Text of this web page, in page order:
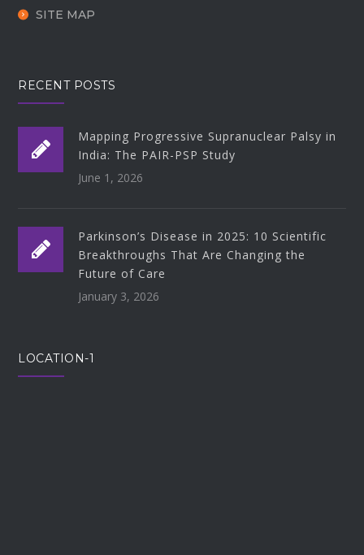
SITE MAP
RECENT POSTS
Mapping Progressive Supranuclear Palsy in
India: The PAIR-PSP Study
June 1, 2026
Parkinson’s Disease in 2025: 10 Scientific
Breakthroughs That Are Changing the
Future of Care
January 3, 2026
LOCATION-1